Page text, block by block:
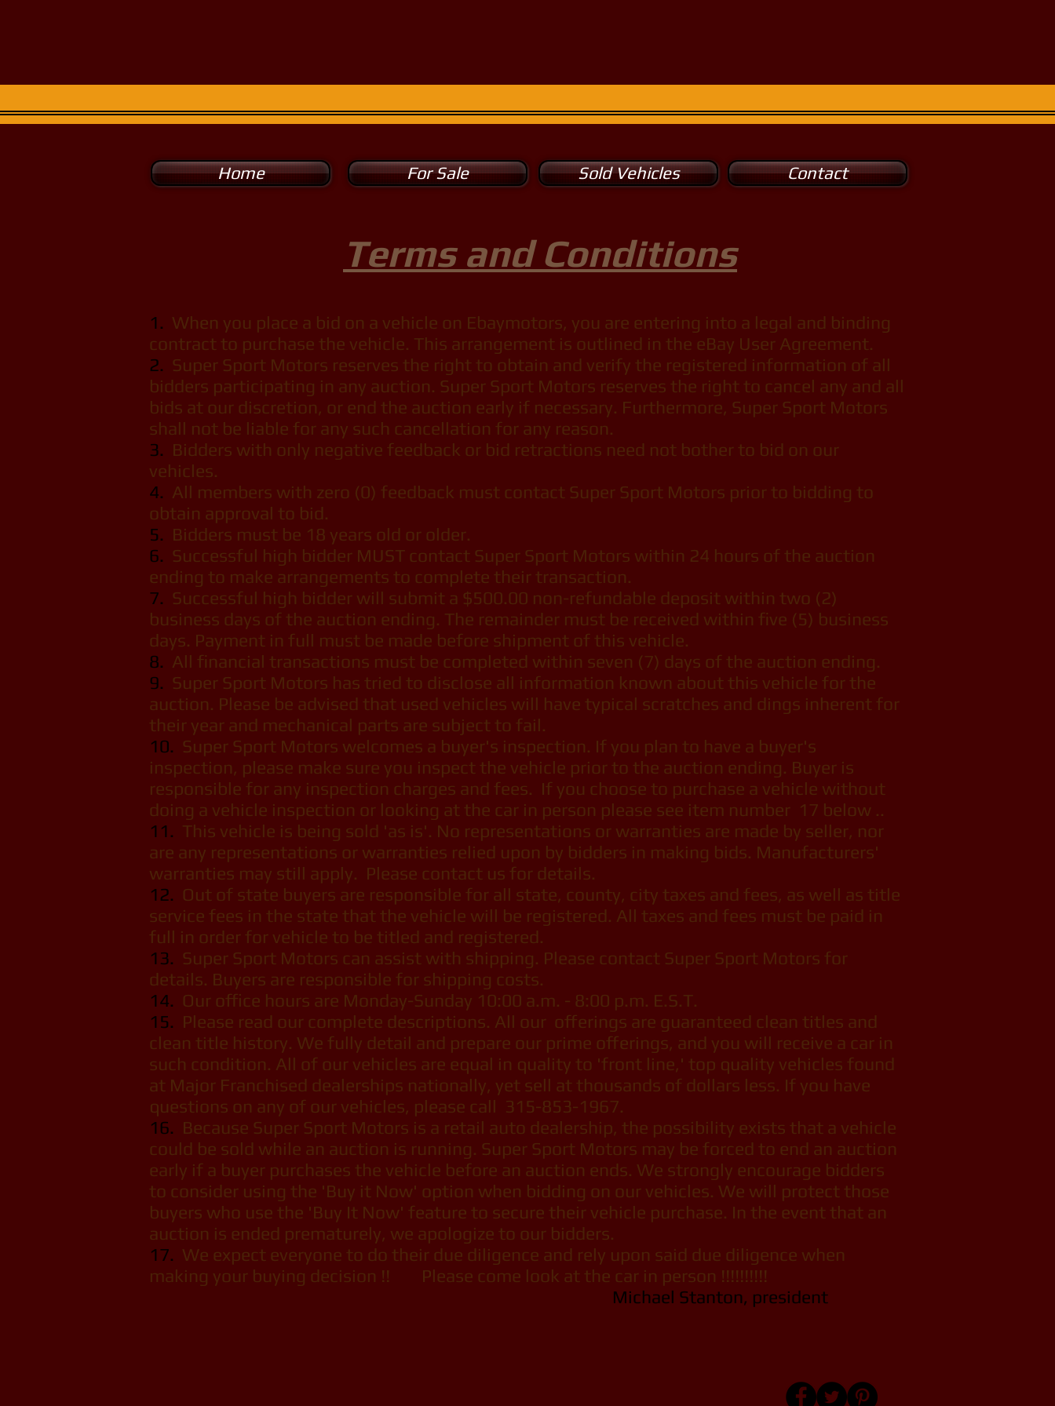
Home For Sale Sold Vehicles Contact
Terms and Conditions
1. When you place a bid on a vehicle on Ebaymotors, you are entering into a legal and binding
contract to purchase the vehicle. This arrangement is outlined in the eBay User Agreement.
2. Super Sport Motors reserves the right to obtain and verify the registered information of all
bidders participating in any auction. Super Sport Motors reserves the right to cancel any and all
bids at our discretion, or end the auction early if necessary. Furthermore, Super Sport Motors
shall not be liable for any such cancellation for any reason.
3. Bidders with only negative feedback or bid retractions need not bother to bid on our
vehicles.
4. All members with zero (0) feedback must contact Super Sport Motors prior to bidding to
obtain approval to bid.
5. Bidders must be 18 years old or older.
6. Successful high bidder MUST contact Super Sport Motors within 24 hours of the auction
ending to make arrangements to complete their transaction.
7. Successful high bidder will submit a $500.00 non-refundable deposit within two (2)
business days of the auction ending. The remainder must be received within five (5) business
days. Payment in full must be made before shipment of this vehicle.
8. All financial transactions must be completed within seven (7) days of the auction ending.
9. Super Sport Motors has tried to disclose all information known about this vehicle for the
auction. Please be advised that used vehicles will have typical scratches and dings inherent for
their year and mechanical parts are subject to fail.
10. Super Sport Motors welcomes a buyer's inspection. If you plan to have a buyer's
inspection, please make sure you inspect the vehicle prior to the auction ending. Buyer is
responsible for any inspection charges and fees. If you choose to purchase a vehicle without
doing a vehicle inspection or looking at the car in person please see item number 17 below ..
11. This vehicle is being sold 'as is'. No representations or warranties are made by seller, nor
are any representations or warranties relied upon by bidders in making bids. Manufacturers'
warranties may still apply. Please contact us for details.
12. Out of state buyers are responsible for all state, county, city taxes and fees, as well as title
service fees in the state that the vehicle will be registered. All taxes and fees must be paid in
full in order for vehicle to be titled and registered.
13. Super Sport Motors can assist with shipping. Please contact Super Sport Motors for
details. Buyers are responsible for shipping costs.
14. Our office hours are Monday-Sunday 10:00 a.m. - 8:00 p.m. E.S.T.
15. Please read our complete descriptions. All our offerings are guaranteed clean titles and
clean title history. We fully detail and prepare our prime offerings, and you will receive a car in
such condition. All of our vehicles are equal in quality to 'front line,' top quality vehicles found
at Major Franchised dealerships nationally, yet sell at thousands of dollars less. If you have
questions on any of our vehicles, please call 315-853-1967.
16. Because Super Sport Motors is a retail auto dealership, the possibility exists that a vehicle
could be sold while an auction is running. Super Sport Motors may be forced to end an auction
early if a buyer purchases the vehicle before an auction ends. We strongly encourage bidders
to consider using the 'Buy it Now' option when bidding on our vehicles. We will protect those
buyers who use the 'Buy It Now' feature to secure their vehicle purchase. In the event that an
auction is ended prematurely, we apologize to our bidders.
17. We expect everyone to do their due diligence and rely upon said due diligence when
making your buying decision !! Please come look at the car in person !!!!!!!!!!
Michael Stanton, president